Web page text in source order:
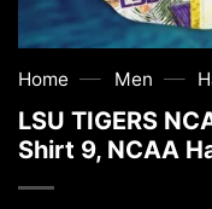
Home — Men —
LSU TIGERS
Shirt 9, NCAA